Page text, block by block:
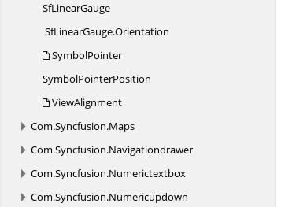
SfLinearGauge
SfLinearGauge.Orientation
SymbolPointer
SymbolPointerPosition
ViewAlignment
Com.Syncfusion.Maps
Com.Syncfusion.Navigationdrawer
Com.Syncfusion.Numerictextbox
Com.Syncfusion.Numericupdown